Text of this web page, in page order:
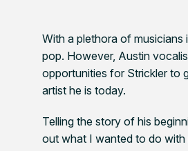
With a plethora of musicians
pop. However, Austin
opportunities for Strickler to
artist he is today.
Telling the story of his
out what I wanted to do with